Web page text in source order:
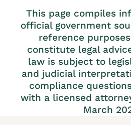
This page compiles
official government
reference
constitute legal
law is subject to
and judicial
compliance
with a licensed
March